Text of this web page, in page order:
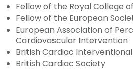
Fellow of the Royal College
Fellow of the European
European Association of
Cardiovascular Intervention
British Cardiac
British Cardiac Society